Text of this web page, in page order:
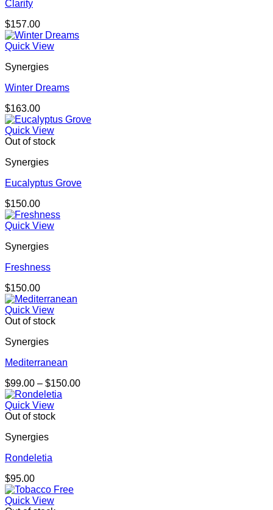
Clarity
$157.00
Quick View
Synergies
Winter Dreams
$163.00
Quick View
Out of stock
Synergies
Eucalyptus Grove
$150.00
Quick View
Synergies
Freshness
$150.00
Quick View
Out of stock
Synergies
Mediterranean
$99.00 – $150.00Price
Quick View
Out of stock
Synergies
Rondeletia
$95.00
Quick View